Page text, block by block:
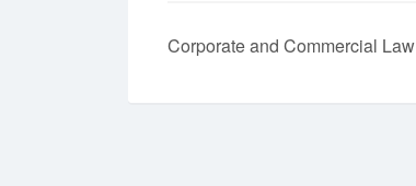
Corporate and Commercial Law